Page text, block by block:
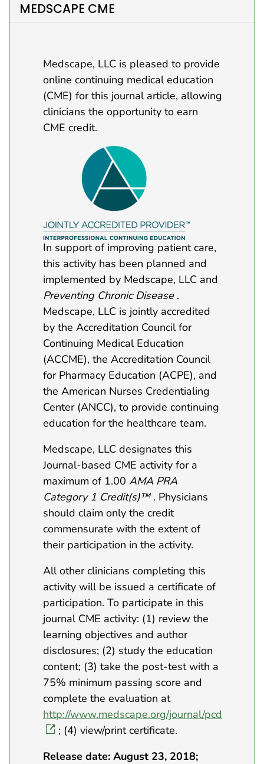
MEDSCAPE CME
Medscape, LLC is pleased to provide
online continuing medical education
(CME) for this journal article, allowing
clinicians the opportunity to earn
CME credit.
In support of improving patient care,
this activity has been planned and
implemented by Medscape, LLC and
Preventing Chronic Disease .
Medscape, LLC is jointly accredited
by the Accreditation Council for
Continuing Medical Education
(ACCME), the Accreditation Council
for Pharmacy Education (ACPE), and
the American Nurses Credentialing
Center (ANCC), to provide continuing
education for the healthcare team.
Medscape, LLC designates this
Journal-based CME activity for a
maximum of 1.00 AMA PRA
Category 1 Credit(s)™ . Physicians
should claim only the credit
commensurate with the extent of
their participation in the activity.
All other clinicians completing this
activity will be issued a certificate of
participation. To participate in this
journal CME activity: (1) review the
learning objectives and author
disclosures; (2) study the education
content; (3) take the post-test with a
75% minimum passing score and
complete the evaluation at
http://www.medscape.org/journal/pcd
; (4) view/print certificate.
Release date: August 23, 2018;